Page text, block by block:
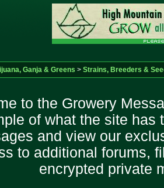
Ganja & Greens > Strains, Breeders &
to the Growery
of what the site has
and view our
to additional forums,
encrypted private